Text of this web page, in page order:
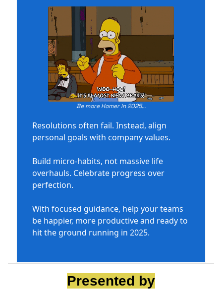
Be more Homer in 2025…
Resolutions often fail. Instead, align
personal goals with company values.
Build micro-habits, not massive life
overhauls. Celebrate progress over
perfection.
With focused guidance, help your teams
be happier, more productive and ready to
hit the ground running in 2025.
Presented by